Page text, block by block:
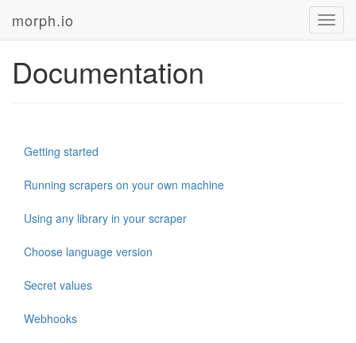
morph.io
Documentation
Getting started
Running scrapers on your own machine
Using any library in your scraper
Choose language version
Secret values
Webhooks